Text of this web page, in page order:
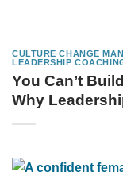
CULTURE CHANGE
LEADERSHIP
You Can’t
Why